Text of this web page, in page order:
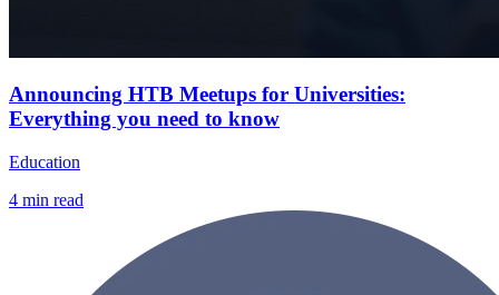
Announcing HTB Meetups for Universities:
Everything you need to know
Education
4 min read